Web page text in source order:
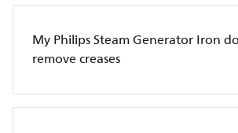
My Philips Steam Generator Iron
remove creases